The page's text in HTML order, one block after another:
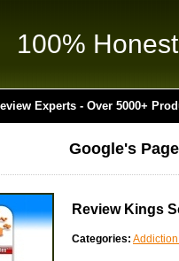
100%
Experts - Over 5000+
Google's
Review Kings
Categories: